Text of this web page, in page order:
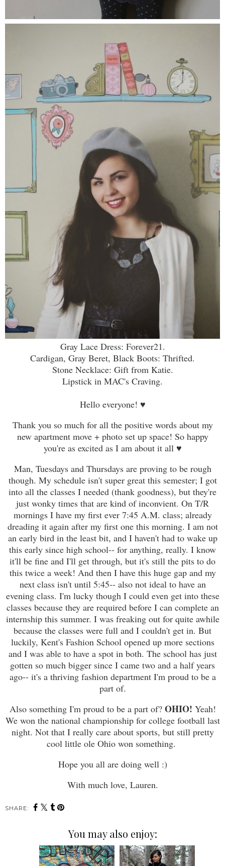
Gray Lace Dress: Forever21.
Cardigan, Gray Beret, Black Boots: Thrifted.
Stone Necklace: Gift from Katie.
Lipstick in MAC's Craving.
Hello everyone! ♥
Thank you so much for all the positive words about my
new apartment move + photo set up space! So happy
you're as excited as I am about it all ♥
Man, Tuesdays and Thursdays are proving to be rough
though. My schedule isn't super great this semester; I got
into all the classes I needed (thank goodness), but they're
just wonky times that are kind of inconvient. On T/R
mornings I have my first ever 7:45 A.M. class; already
dreading it again after my first one this morning. I am not
an early bird in the least bit, and I haven't had to wake up
this early since high school-- for anything, really. I know
it'll be fine and I'll get through, but it's still the pits to do
this twice a week! And then I have this huge gap and my
next class isn't until 5:45-- also not ideal to have an
evening class. I'm lucky though I could even get into these
classes because they are required before I can complete an
internship this summer. I was freaking out for quite awhile
because the classes were full and I couldn't get in. But
luckily, Kent's Fashion School opened up more sections
and I was able to have a spot in both. The school has just
gotten so much bigger since I came two and a half years
ago-- it's a thriving fashion department I'm proud to be a
part of.
Also something I'm proud to be a part of? OHIO! Yeah!
We won the national championship for college football last
night. Not that I really care about sports, but still pretty
cool little ole Ohio won something.
Hope you all are doing well :)
With much love, Lauren.
SHARE:
You may also enjoy: